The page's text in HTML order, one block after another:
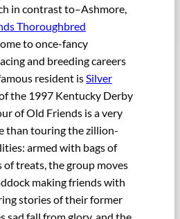
in contrast to–Ashmore,
Thoroughbred
to once-fancy
and breeding careers
resident isSilver
the 1997 Kentucky Derby
of Old Friends is a very
than touring the zillion-
armed with bags of
of treats, the group moves
making friends with
stories of their former